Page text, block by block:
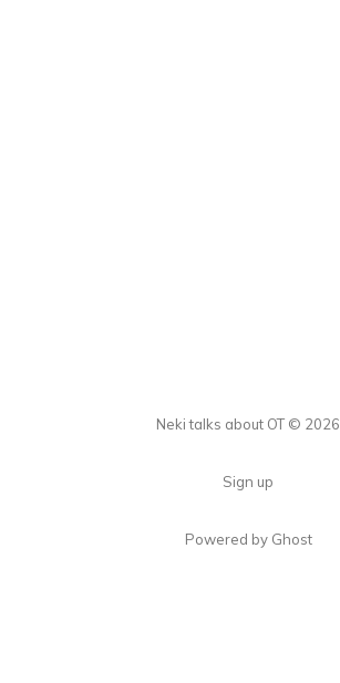
Neki talks about OT © 2026
Sign up
Powered by Ghost